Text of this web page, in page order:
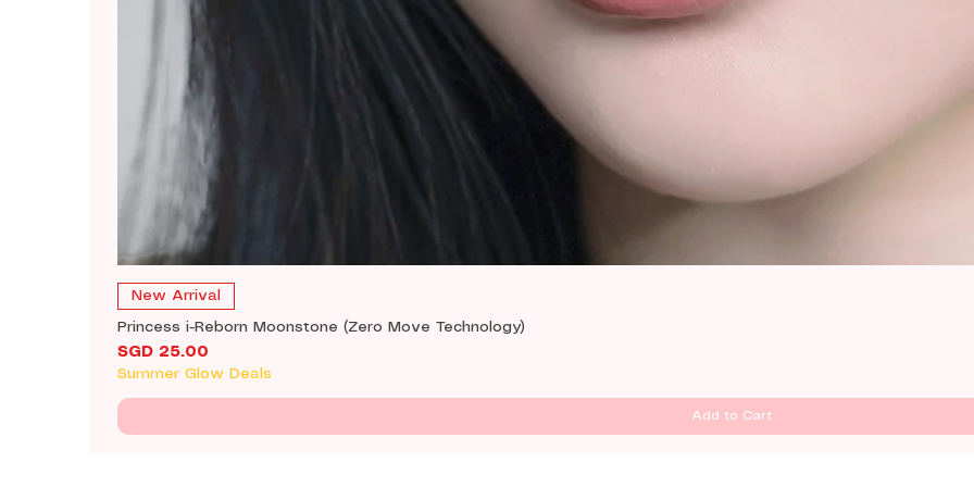
New Arrival
Princess i-Reborn Moonstone (Zero Move Technology)
Price
SGD 25.00
Summer Glow Deals
Add to Cart